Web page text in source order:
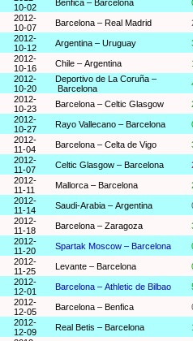
10-02
Benfica – Barcelona
2012-
10-07
Barcelona – Real Madrid
2012-
10-12
Argentina – Uruguay
2012-
10-16
Chile – Argentina
2012-
10-20
Deportivo de La Coruña –
Barcelona
2012-
10-23
Barcelona – Celtic Glasgow
2012-
10-27
Rayo Vallecano – Barcelona
2012-
11-04
Barcelona – Celta de Vigo
2012-
11-07
Celtic Glasgow – Barcelona
2012-
11-11
Mallorca – Barcelona
2012-
11-14
Saudi-Arabia – Argentina
2012-
11-18
Barcelona – Zaragoza
2012-
11-20
Spartak Moscow – Barcelona
2012-
11-25
Levante – Barcelona
2012-
12-01
Barcelona – Athletic de Bilbao
2012-
12-05
Barcelona – Benfica
2012-
12-09
Real Betis – Barcelona